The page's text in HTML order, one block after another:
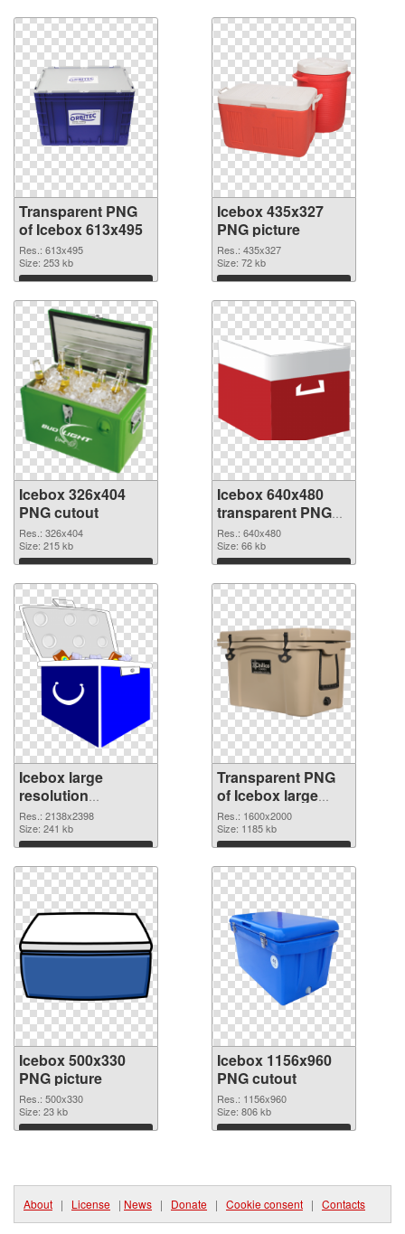
Transparent PNG
of Icebox 613x495
Res.: 613x495
Size: 253 kb
Download
Icebox 435x327
PNG picture
Res.: 435x327
Size: 72 kb
Download
Icebox 326x404
PNG cutout
Res.: 326x404
Size: 215 kb
Download
Icebox 640x480
transparent PNG
graphic
Res.: 640x480
Size: 66 kb
Download
Icebox large
resolution
2138x2398 PNG
image
Res.: 2138x2398
Size: 241 kb
Download
Transparent PNG
of Icebox large
resolution
1600x2000
Res.: 1600x2000
Size: 1185 kb
Download
Icebox 500x330
PNG picture
Res.: 500x330
Size: 23 kb
Download
Icebox 1156x960
PNG cutout
Res.: 1156x960
Size: 806 kb
Download
About | License | News | Donate | Cookie consent | Contacts